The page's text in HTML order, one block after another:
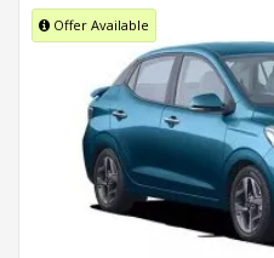
Offer Available